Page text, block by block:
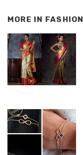
MORE IN FASHION